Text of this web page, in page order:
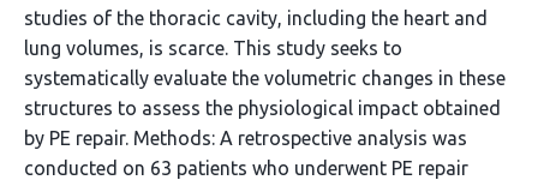
studies of the thoracic cavity, including the heart and
lung volumes, is scarce. This study seeks to
systematically evaluate the volumetric changes in these
structures to assess the physiological impact obtained
by PE repair. Methods: A retrospective analysis was
conducted on 63 patients who underwent PE repair